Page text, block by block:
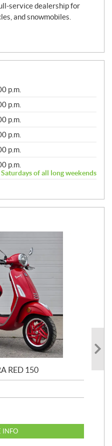
service dealership for
and snowmobiles.
p.m.
p.m.
p.m.
p.m.
p.m.
p.m.
of all long weekends
RED 150
INFO